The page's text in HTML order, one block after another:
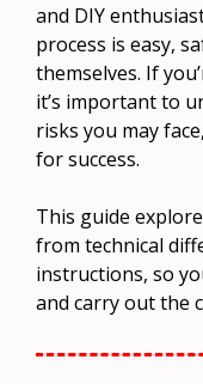
and DIY
process is easy,
themselves. If
it’s important to
risks you may
for success.
This guide
from technical
instructions, so
and carry out the